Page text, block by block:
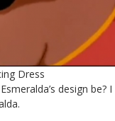
Dress
design be?